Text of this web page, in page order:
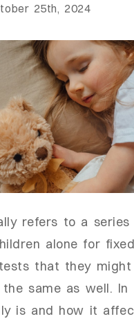
25th, 2024
refers to a
alone for
that they might
same as well.
is and how it